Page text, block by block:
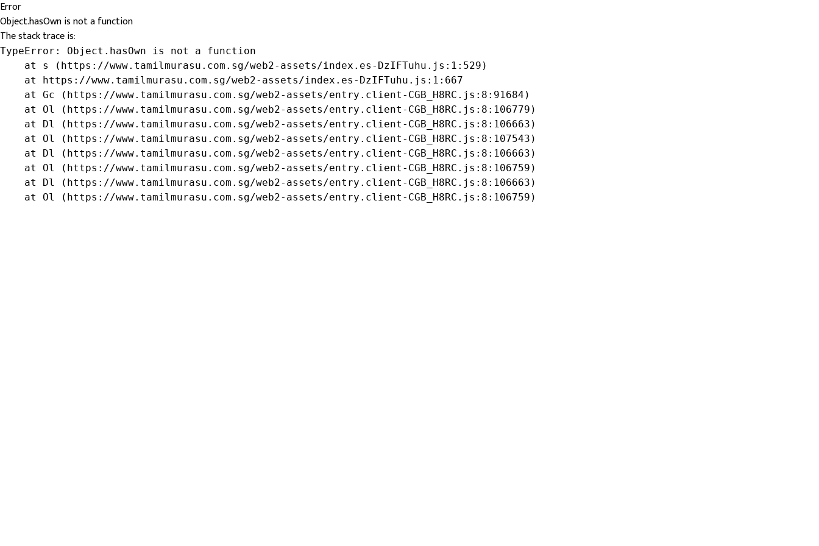
Error
Object.hasOwn is not a function
The stack trace is:
TypeError: Object.hasOwn is not a function
    at s (https://www.tamilmurasu.com.sg/web2-assets/index.es-DzIFTuhu.js:1:529)
    at https://www.tamilmurasu.com.sg/web2-assets/index.es-DzIFTuhu.js:1:667
    at Gc (https://www.tamilmurasu.com.sg/web2-assets/entry.client-CGB_H8RC.js:8:91684)
    at Ol (https://www.tamilmurasu.com.sg/web2-assets/entry.client-CGB_H8RC.js:8:106779)
    at Dl (https://www.tamilmurasu.com.sg/web2-assets/entry.client-CGB_H8RC.js:8:106663)
    at Ol (https://www.tamilmurasu.com.sg/web2-assets/entry.client-CGB_H8RC.js:8:107543)
    at Dl (https://www.tamilmurasu.com.sg/web2-assets/entry.client-CGB_H8RC.js:8:106663)
    at Ol (https://www.tamilmurasu.com.sg/web2-assets/entry.client-CGB_H8RC.js:8:106759)
    at Dl (https://www.tamilmurasu.com.sg/web2-assets/entry.client-CGB_H8RC.js:8:106663)
    at Ol (https://www.tamilmurasu.com.sg/web2-assets/entry.client-CGB_H8RC.js:8:106759)